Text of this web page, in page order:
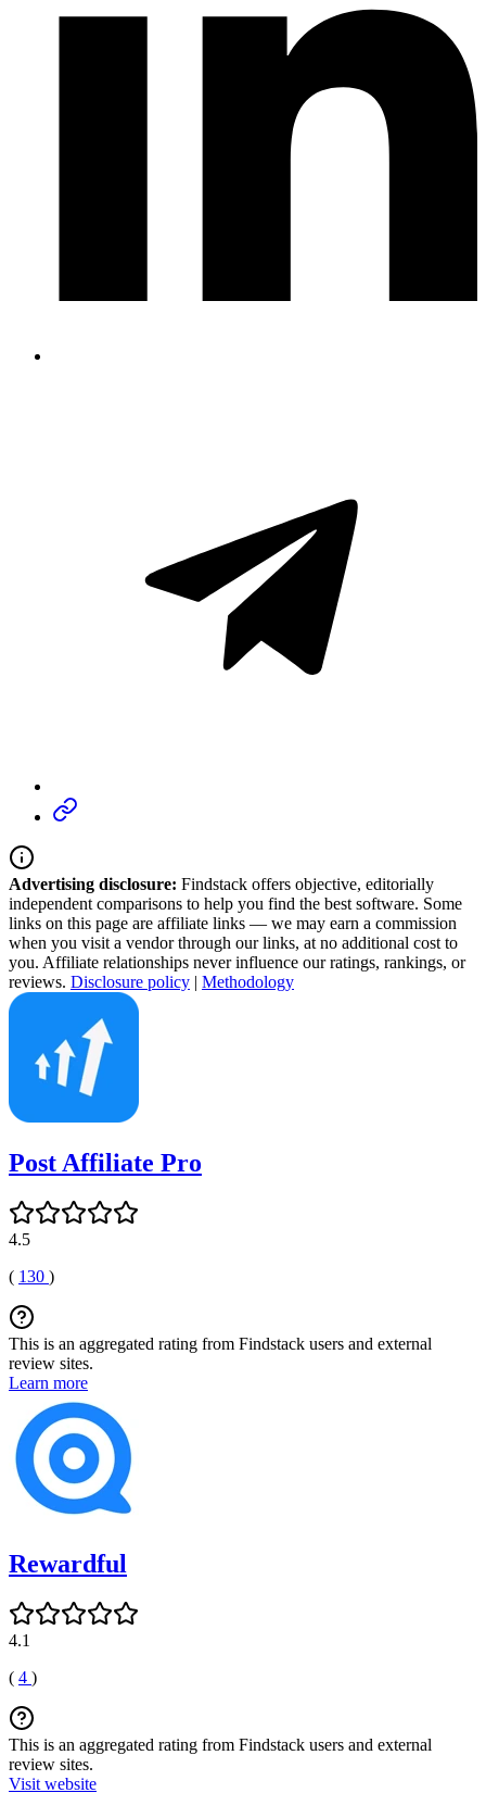
Advertising disclosure: Findstack offers objective, editorially
independent comparisons to help you find the best software. Some
links on this page are affiliate links — we may earn a commission
when you visit a vendor through our links, at no additional cost to
you. Affiliate relationships never influence our ratings, rankings, or
reviews. Disclosure policy | Methodology
Post Affiliate Pro
4.5
( 130 )
This is an aggregated rating from Findstack users and external
review sites.
Learn more
Rewardful
4.1
( 4 )
This is an aggregated rating from Findstack users and external
review sites.
Visit website